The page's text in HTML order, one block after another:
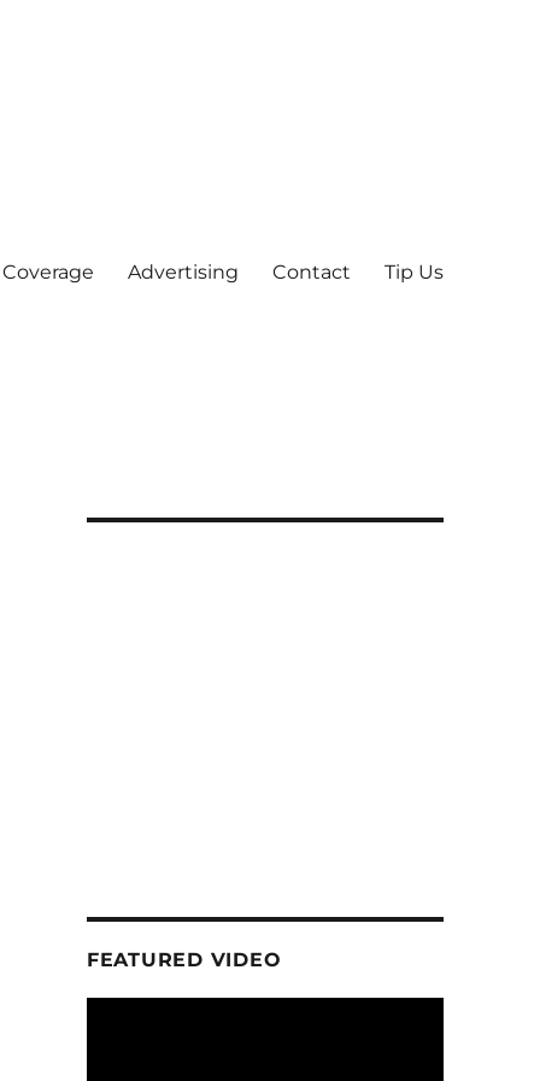
Advertising Contact Tip Us
FEATURED VIDEO